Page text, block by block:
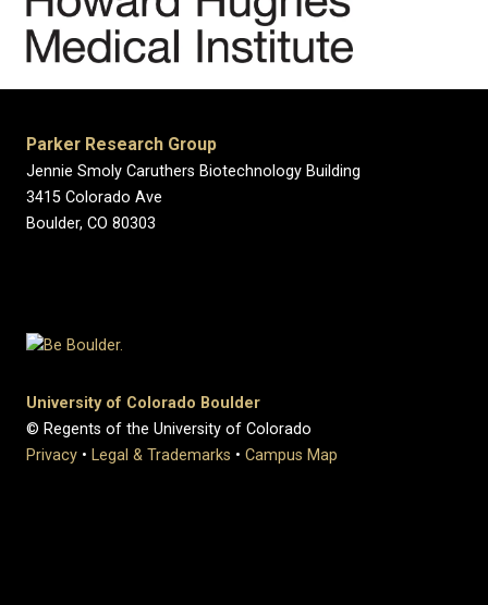
Parker Research Group
Jennie Smoly Caruthers Biotechnology Building
3415 Colorado Ave
Boulder, CO 80303
University of Colorado Boulder
© Regents of the University of Colorado
Privacy • Legal & Trademarks • Campus Map